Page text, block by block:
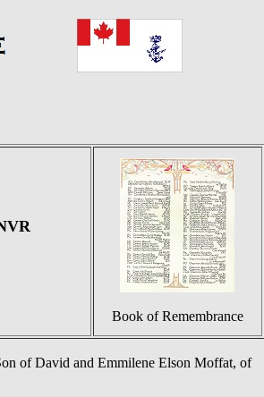
Book of Remembrance
of David and Emmilene Elson Moffat, of